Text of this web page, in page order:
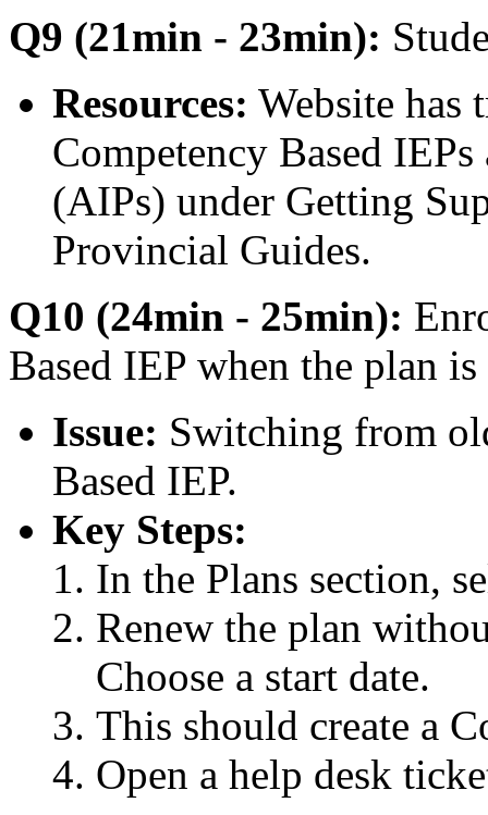
Q9 (21min - 23min):
Resources: Website has
Competency Based
(AIPs) under Getting
Provincial Guides.
Q10 (24min - 25min):
Based IEP when the plan
Issue: Switching from
Based IEP.
Key Steps:
In the Plans section,
Renew the plan
Choose a start date.
This should create a
Open a help desk